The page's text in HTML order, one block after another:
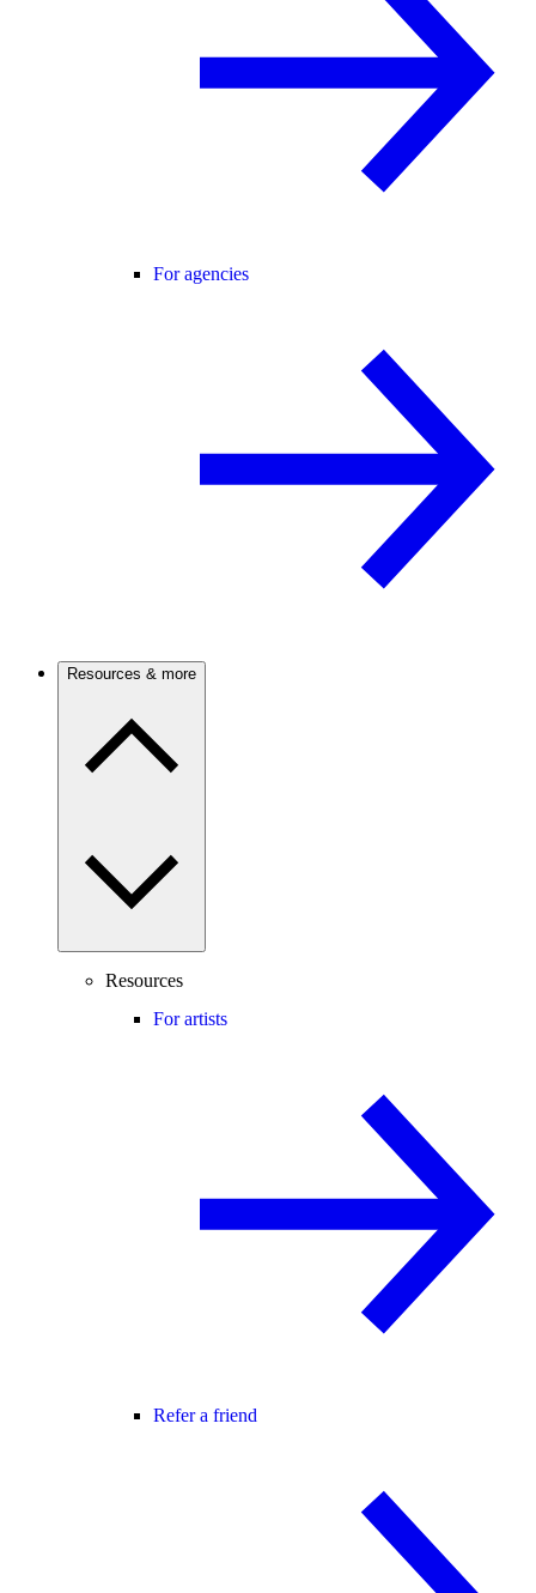
For agencies
Resources & more
Resources
For artists
Refer a friend